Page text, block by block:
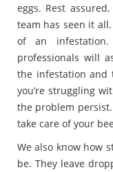
eggs. Rest
team has seen it
of an
professionals will
the infestation and
you’re struggling
the problem
take care of your
We also know how
be. They leave